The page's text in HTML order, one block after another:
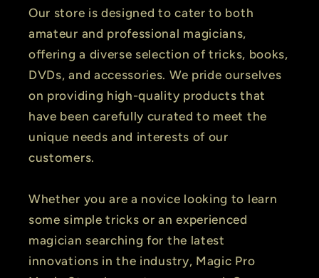
Our store is designed to cater to both
amateur and professional magicians,
offering a diverse selection of tricks, books,
DVDs, and accessories. We pride ourselves
on providing high-quality products that
have been carefully curated to meet the
unique needs and interests of our
customers.
Whether you are a novice looking to learn
some simple tricks or an experienced
magician searching for the latest
innovations in the industry, Magic Pro